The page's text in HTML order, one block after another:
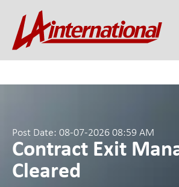
Post Date: 08-07-2026 08:59 AM
Contract Exit
Cleared